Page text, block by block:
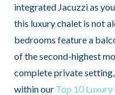
integrated Jacuzzi as
this luxury chalet is not
bedrooms feature a
of the second-highest
complete private
within our Top 10